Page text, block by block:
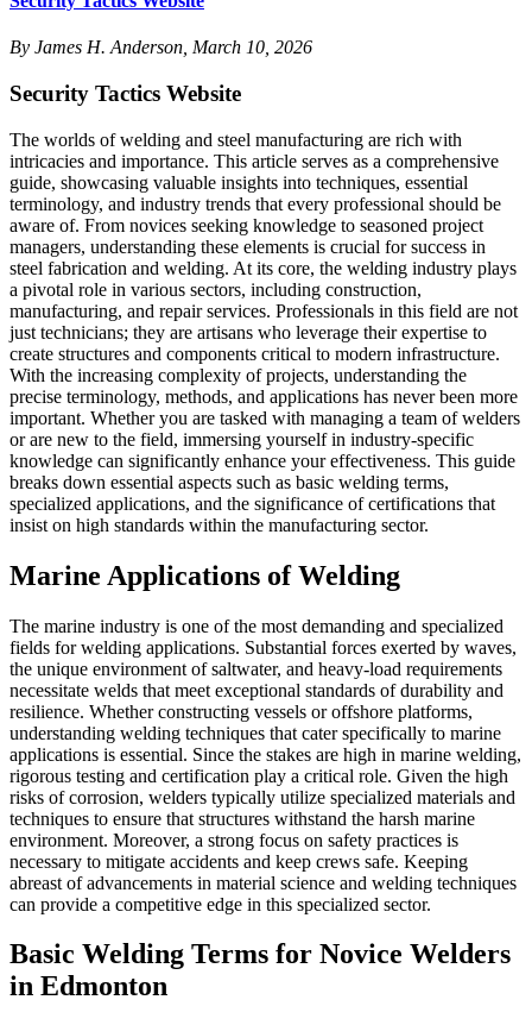
By James H. Anderson, March 10, 2026
Security Tactics Website
The worlds of welding and steel manufacturing are rich with
intricacies and importance. This article serves as a comprehensive
guide, showcasing valuable insights into techniques, essential
terminology, and industry trends that every professional should be
aware of. From novices seeking knowledge to seasoned project
managers, understanding these elements is crucial for success in
steel fabrication and welding. At its core, the welding industry plays
a pivotal role in various sectors, including construction,
manufacturing, and repair services. Professionals in this field are not
just technicians; they are artisans who leverage their expertise to
create structures and components critical to modern infrastructure.
With the increasing complexity of projects, understanding the
precise terminology, methods, and applications has never been more
important. Whether you are tasked with managing a team of welders
or are new to the field, immersing yourself in industry-specific
knowledge can significantly enhance your effectiveness. This guide
breaks down essential aspects such as basic welding terms,
specialized applications, and the significance of certifications that
insist on high standards within the manufacturing sector.
Marine Applications of Welding
The marine industry is one of the most demanding and specialized
fields for welding applications. Substantial forces exerted by waves,
the unique environment of saltwater, and heavy-load requirements
necessitate welds that meet exceptional standards of durability and
resilience. Whether constructing vessels or offshore platforms,
understanding welding techniques that cater specifically to marine
applications is essential. Since the stakes are high in marine welding,
rigorous testing and certification play a critical role. Given the high
risks of corrosion, welders typically utilize specialized materials and
techniques to ensure that structures withstand the harsh marine
environment. Moreover, a strong focus on safety practices is
necessary to mitigate accidents and keep crews safe. Keeping
abreast of advancements in material science and welding techniques
can provide a competitive edge in this specialized sector.
Basic Welding Terms for Novice Welders
in Edmonton